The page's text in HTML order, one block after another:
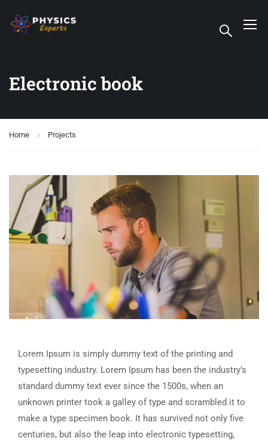
Electronic book
Home Projects
Lorem Ipsum is simply dummy text of the printing and
typesetting industry. Lorem Ipsum has been the industry’s
standard dummy text ever since the 1500s, when an
unknown printer took a galley of type and scrambled it to
make a type specimen book. It has survived not only five
centuries, but also the leap into electronic typesetting,